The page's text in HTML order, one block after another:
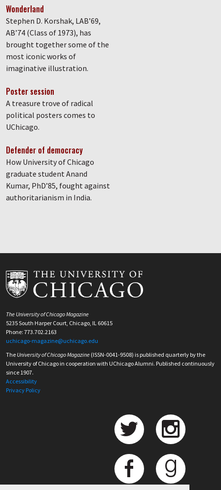
Wonderland
Stephen D. Korshak, LAB’69,
AB’74 (Class of 1973), has
brought together some of the
most iconic works of
imaginative illustration.
Poster session
A treasure trove of radical
political posters comes to
UChicago.
Defender of democracy
How University of Chicago
graduate student Anand
Kumar, PhD’85, fought against
authoritarianism in India.
The University of Chicago Magazine
5235 South Harper Court, Chicago, IL 60615
Phone: 773.702.2163
uchicago-magazine@uchicago.edu
The University of Chicago Magazine (ISSN-0041-9508) is published quarterly by the
University of Chicago in cooperation with UChicago Alumni. Published continuously
since 1907.
Accessibility
Privacy Policy